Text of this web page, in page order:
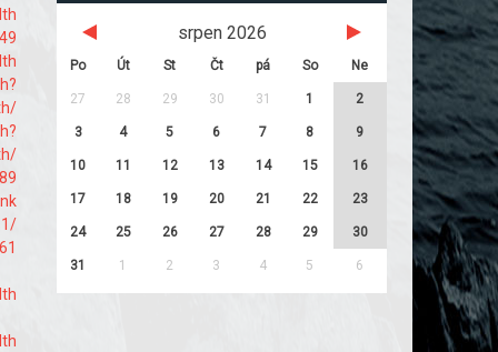
srpen 2026
Po Út St Čt pá So Ne
27 28 29 30 31 1 2
3 4 5 6 7 8 9
10 11 12 13 14 15 16
17 18 19 20 21 22 23
24 25 26 27 28 29 30
31 1 2 3 4 5 6